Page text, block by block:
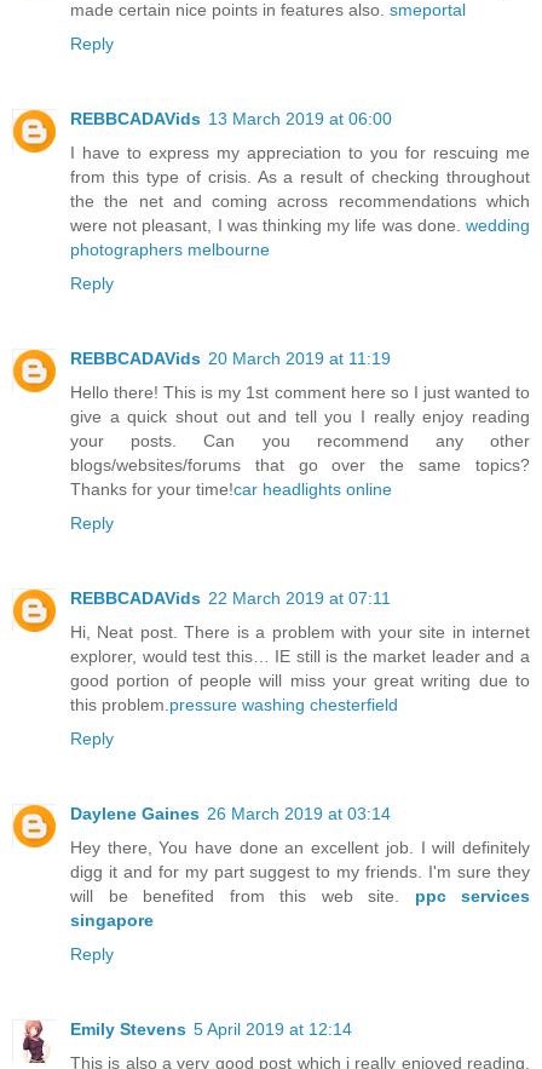
made certain nice points in features also. smeportal
Reply
REBBCADAVids 13 March 2019 at 06:00
I have to express my appreciation to you for rescuing me
from this type of crisis. As a result of checking throughout
the the net and coming across recommendations which
were not pleasant, I was thinking my life was done. wedding
photographers melbourne
Reply
REBBCADAVids 20 March 2019 at 11:19
Hello there! This is my 1st comment here so I just wanted to
give a quick shout out and tell you I really enjoy reading
your posts. Can you recommend any other
blogs/websites/forums that go over the same topics?
Thanks for your time!car headlights online
Reply
REBBCADAVids 22 March 2019 at 07:11
Hi, Neat post. There is a problem with your site in internet
explorer, would test this… IE still is the market leader and a
good portion of people will miss your great writing due to
this problem. pressure washing chesterfield
Reply
Daylene Gaines 26 March 2019 at 03:14
Hey there, You have done an excellent job. I will definitely
digg it and for my part suggest to my friends. I'm sure they
will be benefited from this web site. ppc services
singapore
Reply
Emily Stevens 5 April 2019 at 12:14
This is also a very good post which i really enjoyed reading.